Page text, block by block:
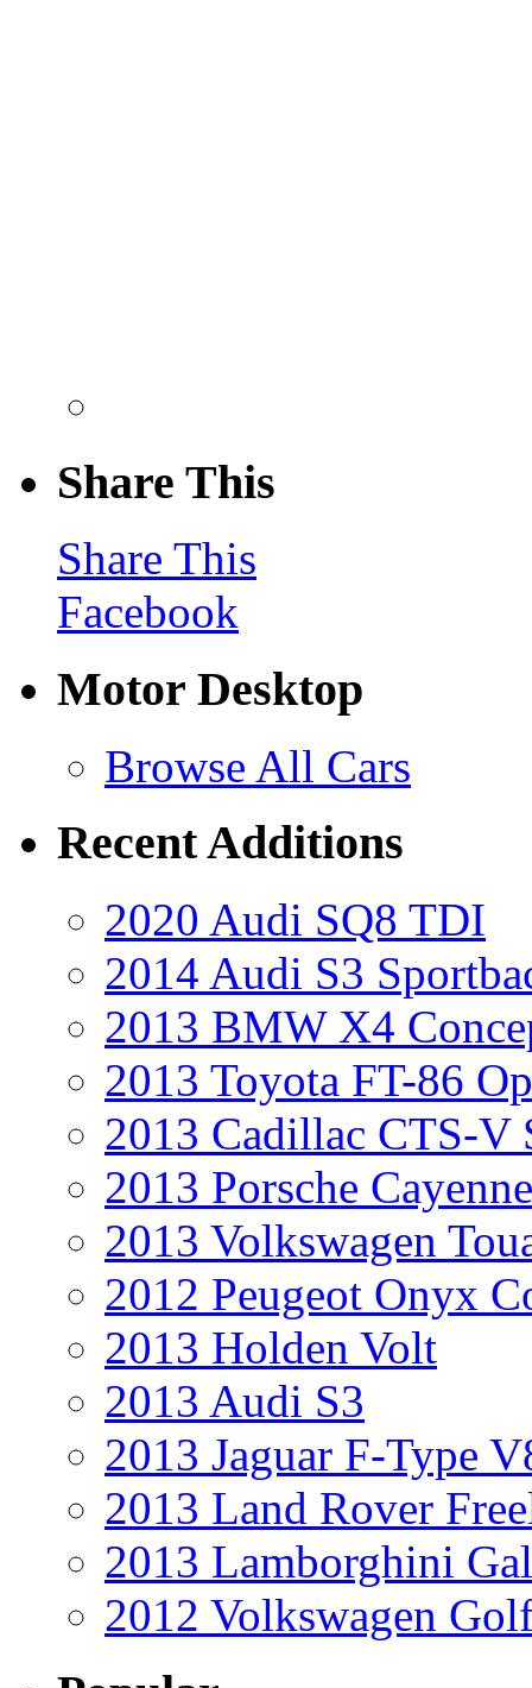
Share This
Share This
Facebook
Motor Desktop
Browse All Cars
Recent Additions
2020 Audi SQ8 TDI
2014 Audi S3
2013 BMW X4
2013 Toyota FT-86
2013 Cadillac CTS-V
2013 Porsche
2013 Volkswagen
2012 Peugeot Onyx
2013 Holden Volt
2013 Audi S3
2013 Jaguar F-Type
2013 Land Rover
2013 Lamborghini
2012 Volkswagen